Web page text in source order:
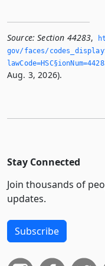
Source: Section 44283,
gov/faces/
Aug. 3, 2026).
Stay Connected
Join thousands of
updates.
Subscribe